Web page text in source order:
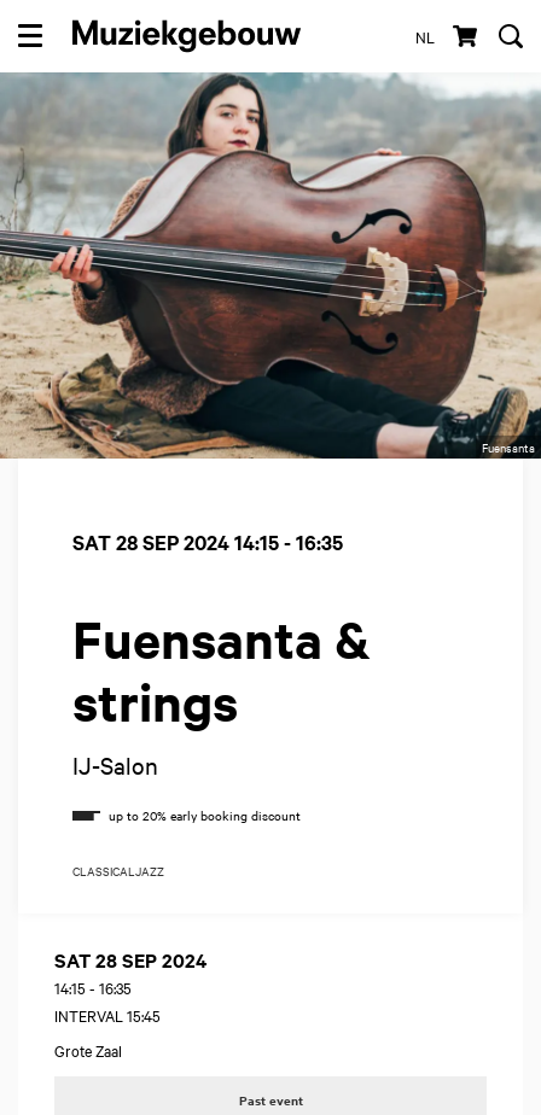
NL
Menu
Fuensanta
Fuensanta &
strings
IJ-Salon
SAT 28 SEP 202414:15 - 16:35
CLASSICALJAZZ
SAT 28 SEP 2024
14:15 - 16:35
INTERVAL 15:45
Grote Zaal
Past event